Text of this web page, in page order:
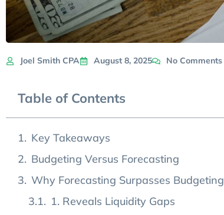
Joel Smith CPA August 8, 2025 No Comments
Table of Contents
Key Takeaways
Budgeting Versus Forecasting
Why Forecasting Surpasses Budgeting
1. Reveals Liquidity Gaps